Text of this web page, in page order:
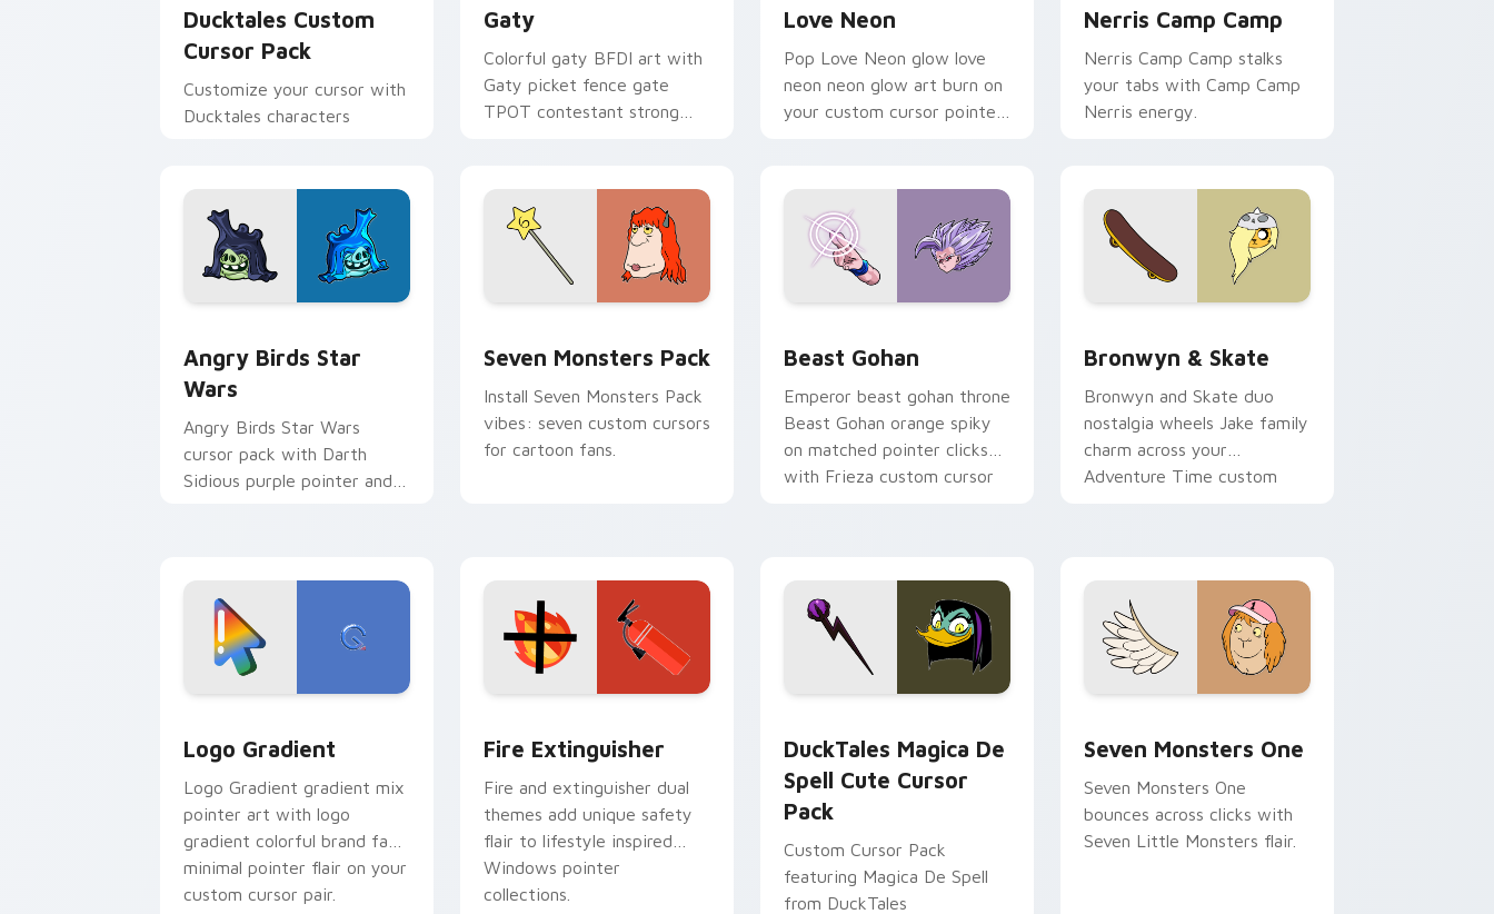
Ducktales Custom
Cursor Pack
Customize your cursor with
Ducktales characters
Gaty
Colorful gaty BFDI art with
Gaty picket fence gate
TPOT contestant strong
Love Neon
Pop Love Neon glow love
neon neon glow art burn on
your custom cursor pointer
Nerris Camp Camp
Nerris Camp Camp stalks
your tabs with Camp Camp
Nerris energy.
Angry Birds Star
Wars
Angry Birds Star Wars
cursor pack with Darth
Sidious purple pointer and
Seven Monsters Pack
Install Seven Monsters Pack
vibes: seven custom cursors
for cartoon fans.
Beast Gohan
Emperor beast gohan throne
Beast Gohan orange spiky
on matched pointer clicks
with Frieza custom cursor
Bronwyn & Skate
Bronwyn and Skate duo
nostalgia wheels Jake family
charm across your
Adventure Time custom
Logo Gradient
Logo Gradient gradient mix
pointer art with logo
gradient colorful brand fade
minimal pointer flair on your
custom cursor pair.
Fire Extinguisher
Fire and extinguisher dual
themes add unique safety
flair to lifestyle inspired
Windows pointer
collections.
DuckTales Magica De
Spell Cute Cursor
Pack
Custom Cursor Pack
featuring Magica De Spell
from DuckTales
Seven Monsters One
Seven Monsters One
bounces across clicks with
Seven Little Monsters flair.